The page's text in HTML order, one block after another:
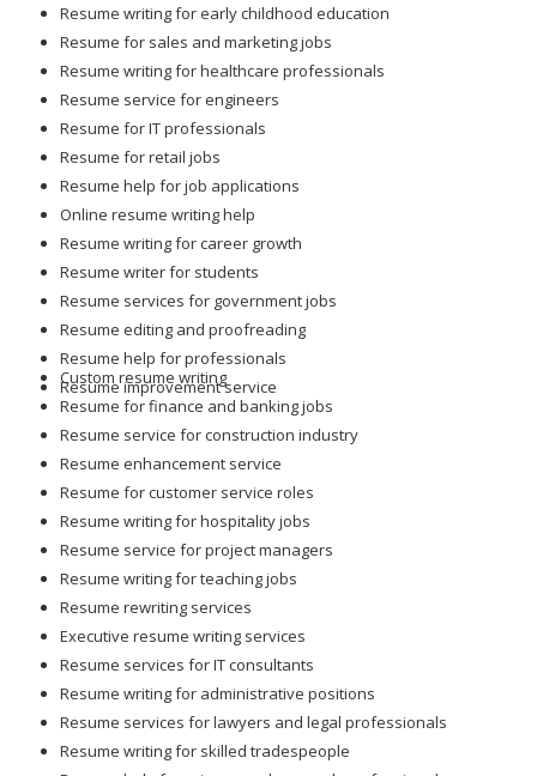
Resume writing for early childhood education
Resume for sales and marketing jobs
Resume writing for healthcare professionals
Resume service for engineers
Resume for IT professionals
Resume for retail jobs
Resume help for job applications
Online resume writing help
Resume writing for career growth
Resume writer for students
Resume services for government jobs
Resume editing and proofreading
Resume help for professionals
Resume improvement service
Custom resume writing
Resume for finance and banking jobs
Resume service for construction industry
Resume enhancement service
Resume for customer service roles
Resume writing for hospitality jobs
Resume service for project managers
Resume writing for teaching jobs
Resume rewriting services
Executive resume writing services
Resume services for IT consultants
Resume writing for administrative positions
Resume services for lawyers and legal professionals
Resume writing for skilled tradespeople